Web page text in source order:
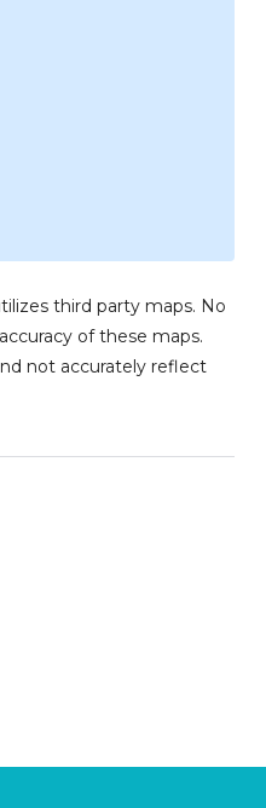
third party maps. No
of these maps.
not accurately reflect